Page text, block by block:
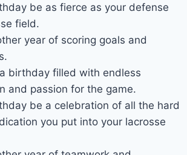
be as fierce as your defense
field.
year of scoring goals and
birthday filled with endless
and passion for the game.
be a celebration of all the hard
you put into your lacrosse